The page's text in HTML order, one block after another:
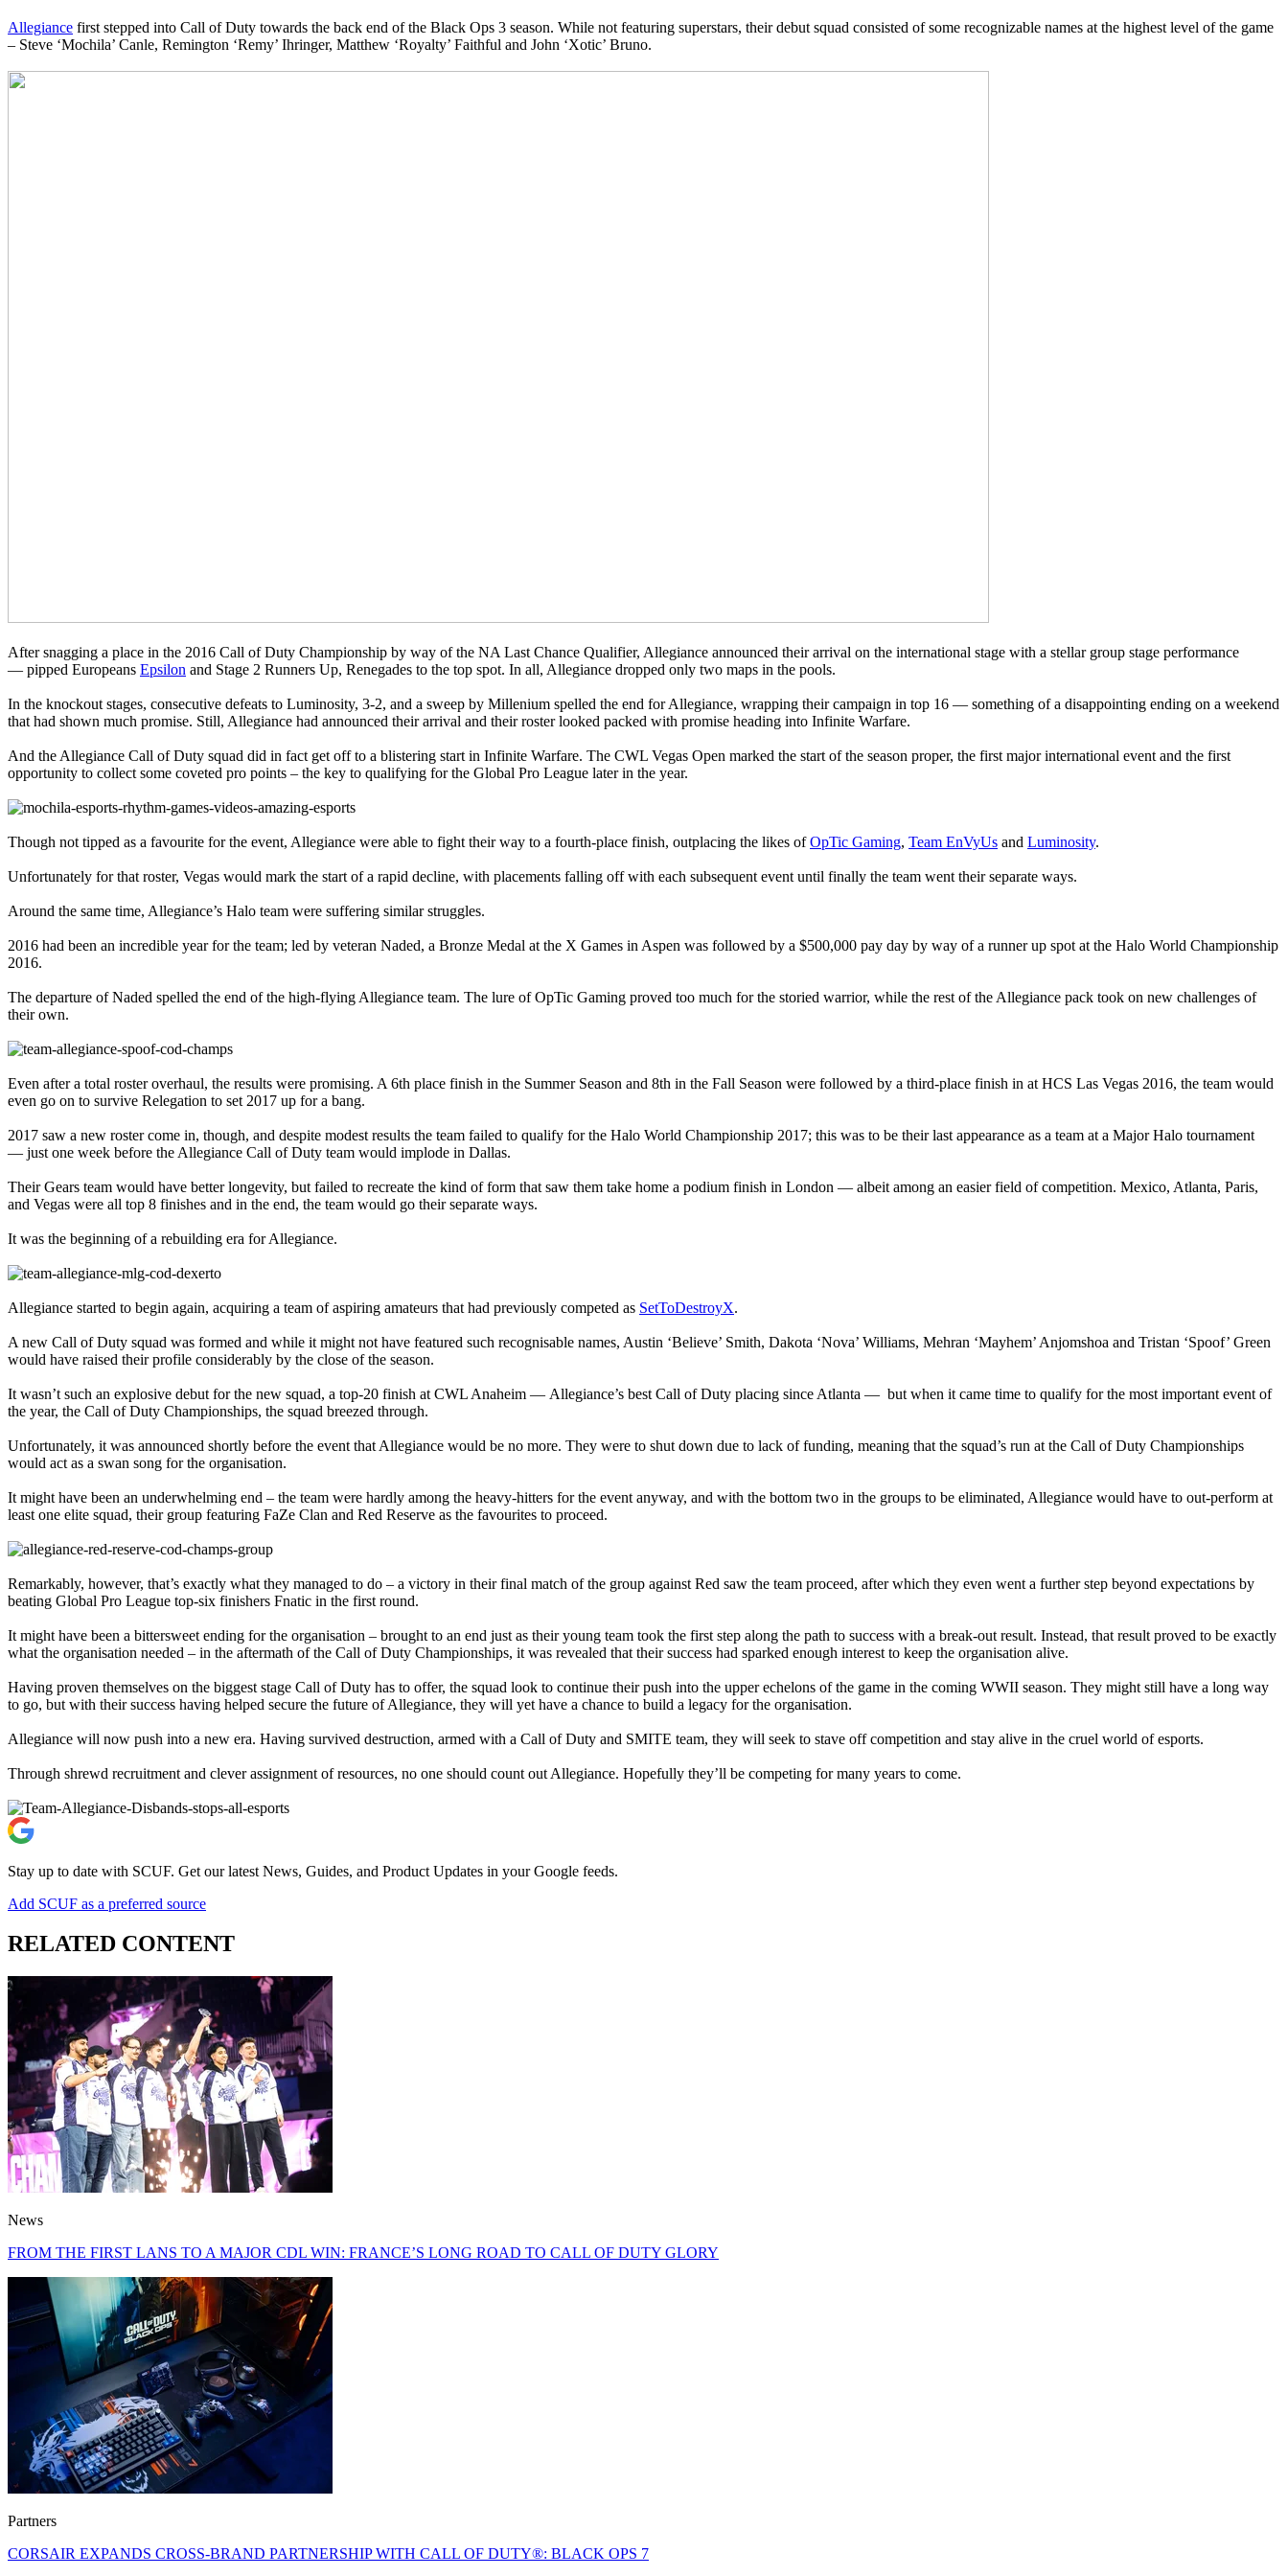
Allegiance first stepped into Call of Duty towards the back end of the Black Ops 3 season. While not featuring superstars, their debut squad consisted of some recognizable names at the highest level of the game
– Steve ‘Mochila’ Canle, Remington ‘Remy’ Ihringer, Matthew ‘Royalty’ Faithful and John ‘Xotic’ Bruno.
After snagging a place in the 2016 Call of Duty Championship by way of the NA Last Chance Qualifier, Allegiance announced their arrival on the international stage with a stellar group stage performance
— pipped Europeans Epsilon and Stage 2 Runners Up, Renegades to the top spot. In all, Allegiance dropped only two maps in the pools.
In the knockout stages, consecutive defeats to Luminosity, 3-2, and a sweep by Millenium spelled the end for Allegiance, wrapping their campaign in top 16 — something of a disappointing ending on a weekend
that had shown much promise. Still, Allegiance had announced their arrival and their roster looked packed with promise heading into Infinite Warfare.
And the Allegiance Call of Duty squad did in fact get off to a blistering start in Infinite Warfare. The CWL Vegas Open marked the start of the season proper, the first major international event and the first
opportunity to collect some coveted pro points – the key to qualifying for the Global Pro League later in the year.
Though not tipped as a favourite for the event, Allegiance were able to fight their way to a fourth-place finish, outplacing the likes ofOpTic Gaming, Team EnVyUs and Luminosity.
Unfortunately for that roster, Vegas would mark the start of a rapid decline, with placements falling off with each subsequent event until finally the team went their separate ways.
Around the same time, Allegiance’s Halo team were suffering similar struggles.
2016 had been an incredible year for the team; led by veteran Naded, a Bronze Medal at the X Games in Aspen was followed by a $500,000 pay day by way of a runner up spot at the Halo World Championship
2016.
The departure of Naded spelled the end of the high-flying Allegiance team. The lure of OpTic Gaming proved too much for the storied warrior, while the rest of the Allegiance pack took on new challenges of
their own.
Even after a total roster overhaul, the results were promising. A 6th place finish in the Summer Season and 8th in the Fall Season were followed by a third-place finish in at HCS Las Vegas 2016, the team would
even go on to survive Relegation to set 2017 up for a bang.
2017 saw a new roster come in, though, and despite modest results the team failed to qualify for the Halo World Championship 2017; this was to be their last appearance as a team at a Major Halo tournament
— just one week before the Allegiance Call of Duty team would implode in Dallas.
Their Gears team would have better longevity, but failed to recreate the kind of form that saw them take home a podium finish in London — albeit among an easier field of competition. Mexico, Atlanta, Paris,
and Vegas were all top 8 finishes and in the end, the team would go their separate ways.
It was the beginning of a rebuilding era for Allegiance.
Allegiance started to begin again, acquiring a team of aspiring amateurs that had previously competed as SetToDestroyX.
A new Call of Duty squad was formed and while it might not have featured such recognisable names, Austin ‘Believe’ Smith, Dakota ‘Nova’ Williams, Mehran ‘Mayhem’ Anjomshoa and Tristan ‘Spoof’ Green
would have raised their profile considerably by the close of the season.
It wasn’t such an explosive debut for the new squad, a top-20 finish at CWL Anaheim — Allegiance’s best Call of Duty placing since Atlanta — but when it came time to qualify for the most important event of
the year, the Call of Duty Championships, the squad breezed through.
Unfortunately, it was announced shortly before the event that Allegiance would be no more. They were to shut down due to lack of funding, meaning that the squad’s run at the Call of Duty Championships
would act as a swan song for the organisation.
It might have been an underwhelming end – the team were hardly among the heavy-hitters for the event anyway, and with the bottom two in the groups to be eliminated, Allegiance would have to out-perform at
least one elite squad, their group featuring FaZe Clan and Red Reserve as the favourites to proceed.
Remarkably, however, that’s exactly what they managed to do – a victory in their final match of the group against Red saw the team proceed, after which they even went a further step beyond expectations by
beating Global Pro League top-six finishers Fnatic in the first round.
It might have been a bittersweet ending for the organisation – brought to an end just as their young team took the first step along the path to success with a break-out result. Instead, that result proved to be exactly
what the organisation needed – in the aftermath of the Call of Duty Championships, it was revealed that their success had sparked enough interest to keep the organisation alive.
Having proven themselves on the biggest stage Call of Duty has to offer, the squad look to continue their push into the upper echelons of the game in the coming WWII season. They might still have a long way
to go, but with their success having helped secure the future of Allegiance, they will yet have a chance to build a legacy for the organisation.
Allegiance will now push into a new era. Having survived destruction, armed with a Call of Duty and SMITE team, they will seek to stave off competition and stay alive in the cruel world of esports.
Through shrewd recruitment and clever assignment of resources, no one should count out Allegiance. Hopefully they’ll be competing for many years to come.
Stay up to date with SCUF. Get our latest News, Guides, and Product Updates in your Google feeds.
Add SCUF as a preferred source
RELATED CONTENT
News
FROM THE FIRST LANS TO A MAJOR CDL WIN: FRANCE’S LONG ROAD TO CALL OF DUTY GLORY
Partners
CORSAIR EXPANDS CROSS-BRAND PARTNERSHIP WITH CALL OF DUTY®: BLACK OPS 7